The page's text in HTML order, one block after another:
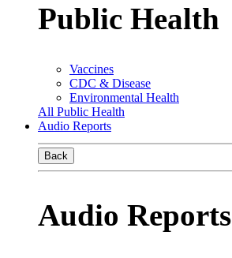
Public Health
Vaccines
CDC & Disease
Environmental Health
All Public Health
Audio Reports
Back
Audio Reports